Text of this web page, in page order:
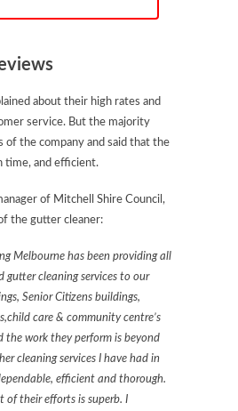
about their high rates and
service. But the majority
of the company and said that the
time, and efficient.
of Mitchell Shire Council,
the gutter cleaner:
Melbourne has been providing all
gutter cleaning services to our
Senior Citizens buildings,
care & community centre’s
the work they perform is beyond
cleaning services I have had in
efficient and thorough.
of their efforts is superb. I